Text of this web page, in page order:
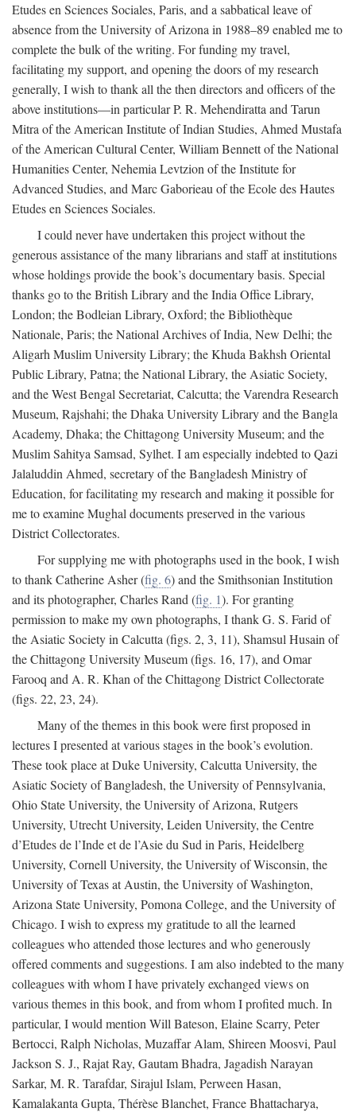
Etudes en Sciences Sociales, Paris, and a sabbatical leave of
absence from the University of Arizona in 1988–89 enabled me to
complete the bulk of the writing. For funding my travel,
facilitating my support, and opening the doors of my research
generally, I wish to thank all the then directors and officers of the
above institutions—in particular P. R. Mehendiratta and Tarun
Mitra of the American Institute of Indian Studies, Ahmed Mustafa
of the American Cultural Center, William Bennett of the National
Humanities Center, Nehemia Levtzion of the Institute for
Advanced Studies, and Marc Gaborieau of the Ecole des Hautes
Etudes en Sciences Sociales.
I could never have undertaken this project without the
generous assistance of the many librarians and staff at institutions
whose holdings provide the book’s documentary basis. Special
thanks go to the British Library and the India Office Library,
London; the Bodleian Library, Oxford; the Bibliothèque
Nationale, Paris; the National Archives of India, New Delhi; the
Aligarh Muslim University Library; the Khuda Bakhsh Oriental
Public Library, Patna; the National Library, the Asiatic Society,
and the West Bengal Secretariat, Calcutta; the Varendra Research
Museum, Rajshahi; the Dhaka University Library and the Bangla
Academy, Dhaka; the Chittagong University Museum; and the
Muslim Sahitya Samsad, Sylhet. I am especially indebted to Qazi
Jalaluddin Ahmed, secretary of the Bangladesh Ministry of
Education, for facilitating my research and making it possible for
me to examine Mughal documents preserved in the various
District Collectorates.
For supplying me with photographs used in the book, I wish
to thank Catherine Asher (fig. 6) and the Smithsonian Institution
and its photographer, Charles Rand (fig. 1). For granting
permission to make my own photographs, I thank G. S. Farid of
the Asiatic Society in Calcutta (figs. 2, 3, 11), Shamsul Husain of
the Chittagong University Museum (figs. 16, 17), and Omar
Farooq and A. R. Khan of the Chittagong District Collectorate
(figs. 22, 23, 24).
Many of the themes in this book were first proposed in
lectures I presented at various stages in the book’s evolution.
These took place at Duke University, Calcutta University, the
Asiatic Society of Bangladesh, the University of Pennsylvania,
Ohio State University, the University of Arizona, Rutgers
University, Utrecht University, Leiden University, the Centre
d’Etudes de l’Inde et de l’Asie du Sud in Paris, Heidelberg
University, Cornell University, the University of Wisconsin, the
University of Texas at Austin, the University of Washington,
Arizona State University, Pomona College, and the University of
Chicago. I wish to express my gratitude to all the learned
colleagues who attended those lectures and who generously
offered comments and suggestions. I am also indebted to the many
colleagues with whom I have privately exchanged views on
various themes in this book, and from whom I profited much. In
particular, I would mention Will Bateson, Elaine Scarry, Peter
Bertocci, Ralph Nicholas, Muzaffar Alam, Shireen Moosvi, Paul
Jackson S. J., Rajat Ray, Gautam Bhadra, Jagadish Narayan
Sarkar, M. R. Tarafdar, Sirajul Islam, Perween Hasan,
Kamalakanta Gupta, Thérèse Blanchet, France Bhattacharya,